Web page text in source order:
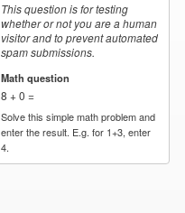
This question is for testing
whether or not you are a human
visitor and to prevent automated
spam submissions.
Math question
8 + 0 =
Solve this simple math problem and
enter the result. E.g. for 1+3, enter
4.